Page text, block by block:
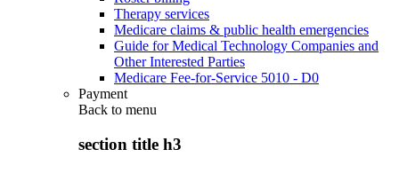
Therapy services
Medicare claims & public health emergencies
Guide for Medical Technology Companies and
Other Interested Parties
Medicare Fee-for-Service 5010 - D0
Payment
Back to menu
section title h3